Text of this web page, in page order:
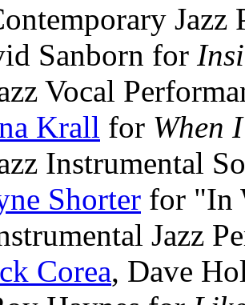
Jazz
Sanborn for
Vocal
Krall for When
Instrumental
Shorter for "In
Jazz
Corea, Dave